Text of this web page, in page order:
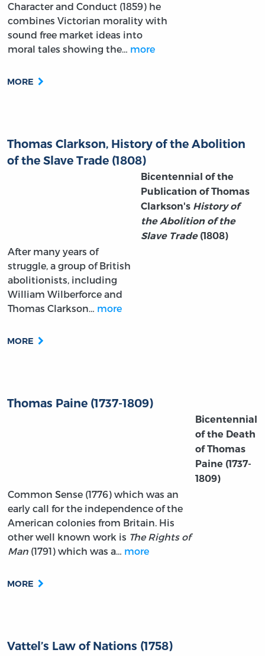
Character and Conduct (1859) he
combines Victorian morality with
sound free market ideas into
moral tales showing the… more
MORE
Thomas Clarkson, History of the Abolition
of the Slave Trade (1808)
Bicentennial of the
Publication of Thomas
Clarkson's History of
the Abolition of the
Slave Trade(1808)
After many years of
struggle, a group of British
abolitionists, including
William Wilberforce and
Thomas Clarkson… more
MORE
Thomas Paine (1737-1809)
Bicentennial
of the Death
of Thomas
Paine (1737-
1809)
Common Sense (1776) which was an
early call for the independence of the
American colonies from Britain. His
other well known work is The Rights of
Man (1791) which was a… more
MORE
Vattel’s Law of Nations (1758)